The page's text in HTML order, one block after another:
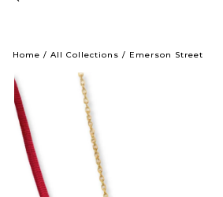
Home / All Collections / Emerson Street